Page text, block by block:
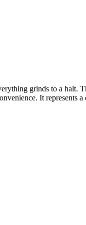
grinds to a halt.
It